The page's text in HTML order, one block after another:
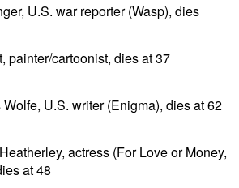
U.S. war reporter (Wasp), dies
painter/cartoonist, dies at 37
U.S. writer (Enigma), dies at 62
actress (For Love or Money,
at 48